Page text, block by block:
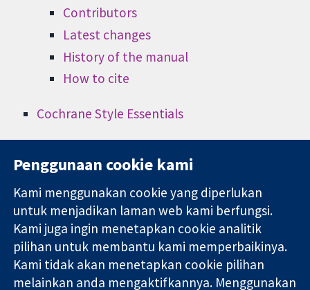
Contributors
Latest changes
History of the manual
How to cite
Cochrane Style Essentials
Bukti yang
dipercayai.
keputusan
termaklum
11-13 Cavendish
Square
London
W1G 0AN
United Kingdom
Hubungi kita
Berita
Pejabat
akhbar
Perihal Kami
Pekerjaan
Penggunaan cookie kami
Kami menggunakan cookie yang diperlukan
untuk menjadikan laman web kami berfungsi.
Kami juga ingin menetapkan cookie analitik
pilihan untuk membantu kami memperbaikinya.
Kami tidak akan menetapkan cookie pilihan
melainkan anda mengaktifkannya. Menggunakan